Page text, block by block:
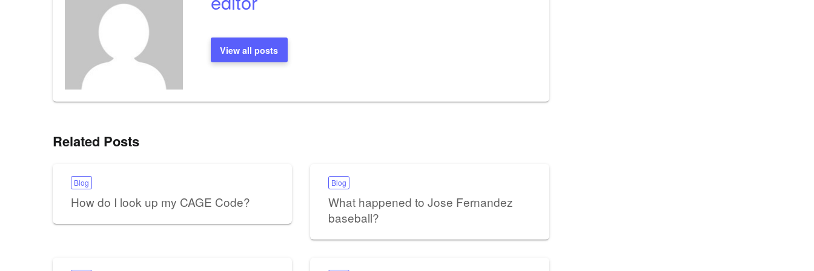
View all posts
Related Posts
Blog
How do I look up my CAGE Code?
Blog
What happened to Jose Fernandez
baseball?